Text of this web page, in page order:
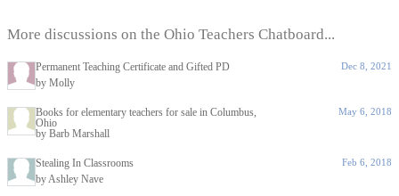
More discussions on the Ohio Teachers Chatboard...
Permanent Teaching Certificate and Gifted PD
by Molly
Dec 8, 2021
Books for elementary teachers for sale in Columbus,
Ohio
by Barb Marshall
May 6, 2018
Stealing In Classrooms
by Ashley Nave
Feb 6, 2018